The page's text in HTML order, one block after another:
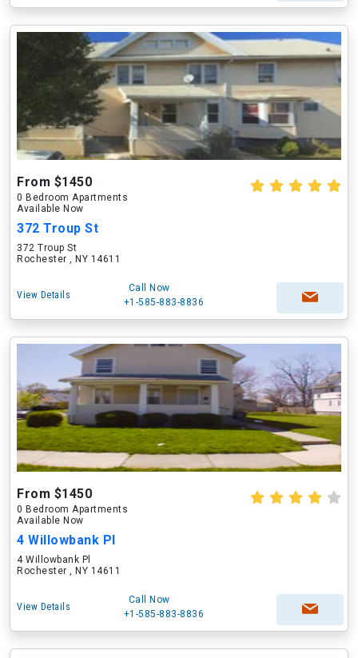
From $1450
0 Bedroom Apartments
Available Now
372 Troup St
372 Troup St
Rochester , NY 14611
View Details
Call Now
+1-585-883-8836
From $1450
0 Bedroom Apartments
Available Now
4 Willowbank Pl
4 Willowbank Pl
Rochester , NY 14611
View Details
Call Now
+1-585-883-8836